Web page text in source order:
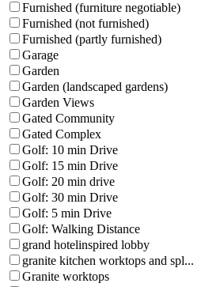
Furnished (furniture negotiable)
Furnished (not furnished)
Furnished (partly furnished)
Garage
Garden
Garden (landscaped gardens)
Garden Views
Gated Community
Gated Complex
Golf: 10 min Drive
Golf: 15 min Drive
Golf: 20 min drive
Golf: 30 min Drive
Golf: 5 min Drive
Golf: Walking Distance
grand hotelinspired lobby
granite kitchen worktops and spl...
Granite worktops